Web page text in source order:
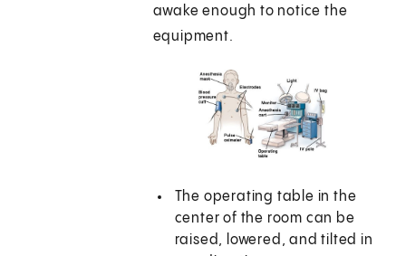
awake enough to notice the
equipment.
The operating table in the
center of the room can be
raised, lowered, and tilted in